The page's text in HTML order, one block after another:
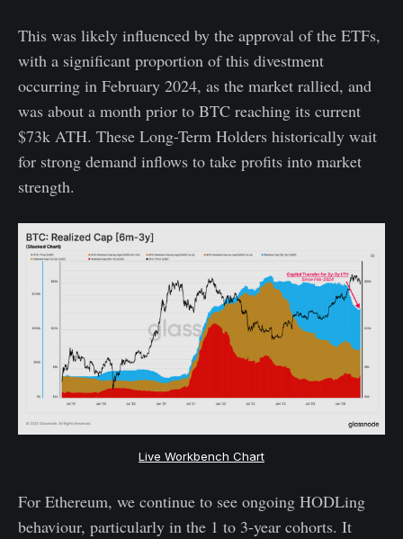
This was likely influenced by the approval of the ETFs,
with a significant proportion of this divestment
occurring in February 2024, as the market rallied, and
was about a month prior to BTC reaching its current
$73k ATH. These Long-Term Holders historically wait
for strong demand inflows to take profits into market
strength.
Live Workbench Chart
For Ethereum, we continue to see ongoing HODLing
behaviour, particularly in the 1 to 3-year cohorts. It